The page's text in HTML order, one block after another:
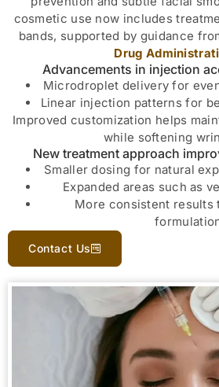
cosmetic use now includes
bands, supported by guidance
Drug
Advancements in injection
Microdroplet delivery for
Linear injection patterns for
Improved customization helps
while softening
New treatment approach
Smaller dosing for natural
Expanded areas such as
More consistent results
Contact Us